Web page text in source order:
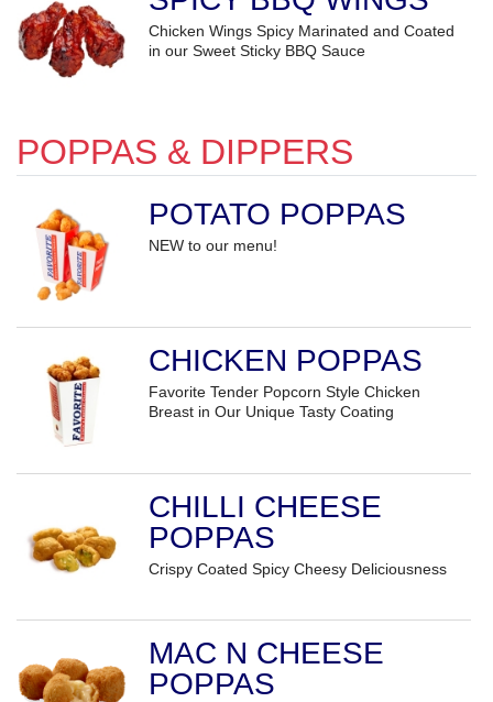
Chicken Wings Spicy Marinated and Coated
in our Sweet Sticky BBQ Sauce
POPPAS & DIPPERS
POTATO POPPAS
NEW to our menu!
CHICKEN POPPAS
Favorite Tender Popcorn Style Chicken
Breast in Our Unique Tasty Coating
CHILLI CHEESE
POPPAS
Crispy Coated Spicy Cheesy Deliciousness
MAC N CHEESE
POPPAS